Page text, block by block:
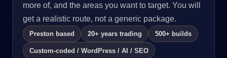
more of, and the areas you want to target. You will
get a realistic route, not a generic package.
Preston based 20+ years trading 500+ builds
Custom-coded / WordPress / AI / SEO